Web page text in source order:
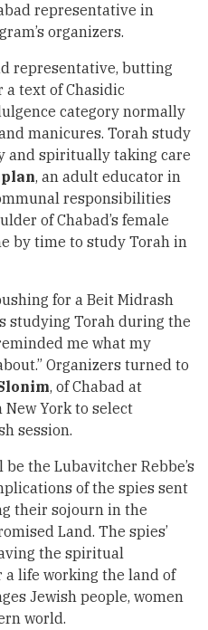
representative in
organizers.
representative, butting
text of Chasidic
category normally
manicures. Torah study
and spiritually taking care
, an adult educator in
responsibilities
of Chabad’s female
by time to study Torah in
for a Beit Midrash
studying Torah during the
me what my
Organizers turned to
, of Chabad at
York to select
session.
the Lubavitcher Rebbe’s
of the spies sent
their sojourn in the
Land. The spies’
the spiritual
a life working the land of
Jewish people, women
world.